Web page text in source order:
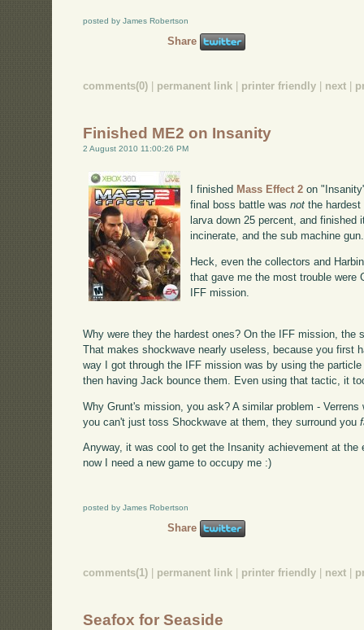
posted by James Robertson
Share
comments(0) permanent link printer friendly next
Finished ME2 on Insanity
2 August 2010 11:00:26 PM
I finished Mass Effect 2 on
final boss battle wasnot the
larva down 25 percent, and
incinerate, and the sub machine gun.
Heck, even the collectors and
that gave me the most trouble were
IFF mission.
Why were they the hardest ones? On the IFF mission, the
That makes shockwave nearly useless, because you first
way I got through the IFF mission was by using the
then having Jack bounce them. Even using that tactic, it
Why Grunt's mission, you ask? A similar problem -
you can't just toss Shockwave at them, they surround you
Anyway, it was cool to get the Insanity achievement at the
now I need a new game to occupy me :)
posted by James Robertson
Share
comments(1) permanent link printer friendly next
Seafox for Seaside